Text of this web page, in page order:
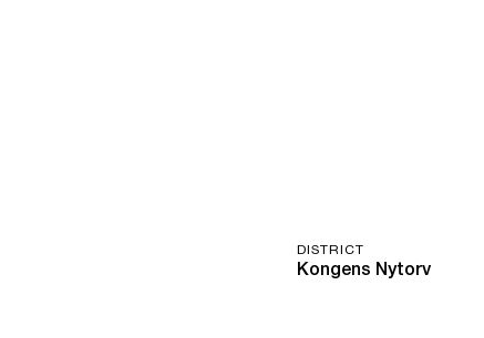
DISTRICT
Kongens Nytorv